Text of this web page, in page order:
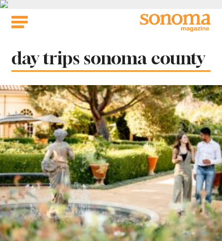
Skip
Tag:
day trips sonoma county